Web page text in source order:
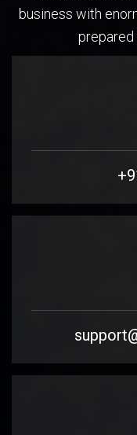
business with
prepared